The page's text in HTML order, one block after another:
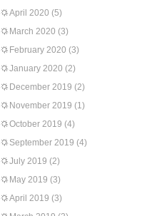
April 2020 (5)
March 2020 (3)
February 2020 (3)
January 2020 (2)
December 2019 (2)
November 2019 (1)
October 2019 (4)
September 2019 (4)
July 2019 (2)
May 2019 (3)
April 2019 (3)